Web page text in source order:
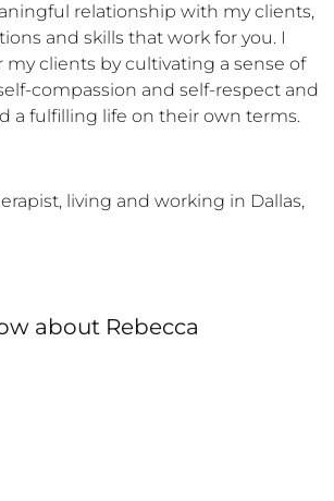
relationship with my clients,
and skills that work for you. I
clients by cultivating a sense of
compassion and self-respect and
a fulfilling life on their own terms.
living and working in Dallas,
about Rebecca